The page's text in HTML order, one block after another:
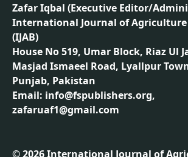
Zafar Iqbal (Executive Editor/
International Journal of
(IJAB)
House No 519, Umar Block, Riaz Ul
Masjad Ismaeel Road, Lyallpur
Punjab, Pakistan
Email: info@fspublishers.org,
zafaruaf1@gmail.com
©2026International Journal of